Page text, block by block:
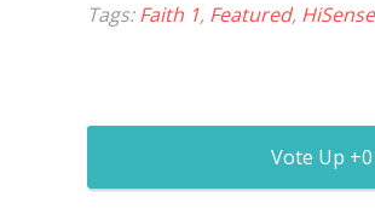
Tags:Faith 1, Featured, HiSense
0